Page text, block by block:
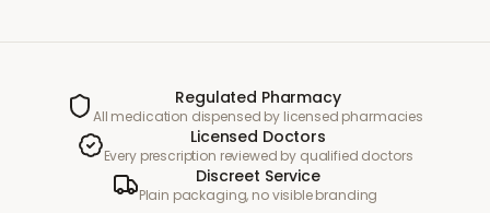
Regulated Pharmacy
All medication dispensed by licensed pharmacies
Licensed Doctors
Every prescription reviewed by qualified doctors
Discreet Service
Plain packaging, no visible branding